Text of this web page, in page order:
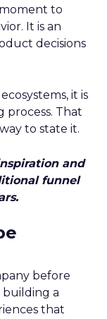
to
It is an
decisions
it is
process. That
to state it.
and
funnel
before
building a
that